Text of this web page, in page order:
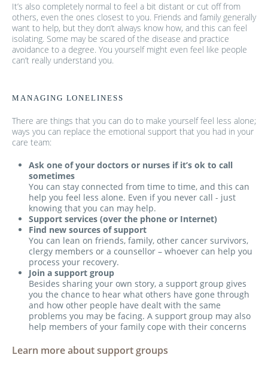
It’s also completely normal to feel a bit distant or cut off from
others, even the ones closest to you. Friends and family generally
want to help, but they don’t always know how, and this can feel
isolating. Some may be scared of the disease and practice
avoidance to a degree. You yourself might even feel like people
can’t really understand you.
MANAGING LONELINESS
There are things that you can do to make yourself feel less alone;
ways you can replace the emotional support that you had in your
care team:
Ask one of your doctors or nurses if it’s ok to call
sometimes
You can stay connected from time to time, and this can
help you feel less alone. Even if you never call - just
knowing that you can may help.
Support services (over the phone or Internet)
Find new sources of support
You can lean on friends, family, other cancer survivors,
clergy members or a counsellor – whoever can help you
process your recovery.
Join a support group
Besides sharing your own story, a support group gives
you the chance to hear what others have gone through
and how other people have dealt with the same
problems you may be facing. A support group may also
help members of your family cope with their concerns
Learn more about support groups